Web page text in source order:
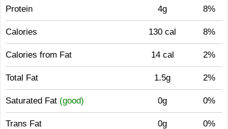
Protein 4g 8%
Calories 130 cal 8%
Calories from Fat 14 cal 2%
Total Fat 1.5g 2%
Saturated Fat (good) 0g 0%
Trans Fat 0g 0%